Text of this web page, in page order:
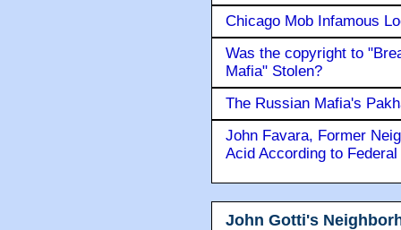
Chicago Mob Infamous
Was the copyright to
Mafia" Stolen?
The Russian Mafia's
John Favara, Former
Acid According to
John Gotti's